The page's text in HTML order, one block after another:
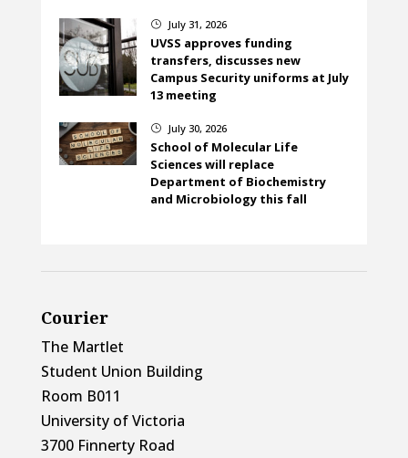
} July 31, 2026
UVSS approves funding
transfers, discusses new
Campus Security uniforms at July
13 meeting
} July 30, 2026
School of Molecular Life
Sciences will replace
Department of Biochemistry
and Microbiology this fall
Courier
The Martlet
Student Union Building
Room B011
University of Victoria
3700 Finnerty Road